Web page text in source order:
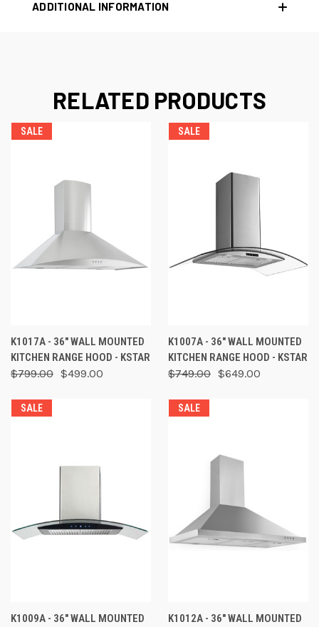
ADDITIONAL INFORMATION
RELATED PRODUCTS
SALE
K1017A - 36" WALL MOUNTED
KITCHEN RANGE HOOD - KSTAR
$799.00 $499.00
SALE
K1007A - 36" WALL MOUNTED
KITCHEN RANGE HOOD - KSTAR
$749.00 $649.00
SALE
K1009A - 36" WALL MOUNTED
SALE
K1012A - 36" WALL MOUNTED